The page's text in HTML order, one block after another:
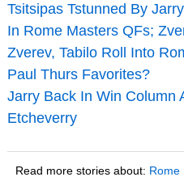
Tsitsipas Tstunned By
In Rome Masters QFs;
Zverev, Tabilo Roll Into
Paul Thurs Favorites?
Jarry Back In Win Column
Etcheverry
Read more stories about: Rome